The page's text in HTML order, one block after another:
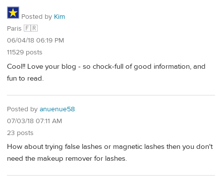
Posted by Kim
Paris 🇫🇷
06/04/18 06:19 PM
11529 posts
Cool!! Love your blog - so chock-full of good information, and
fun to read.
Posted by anuenue58
07/03/18 07:11 AM
23 posts
How about trying false lashes or magnetic lashes then you don't
need the makeup remover for lashes.